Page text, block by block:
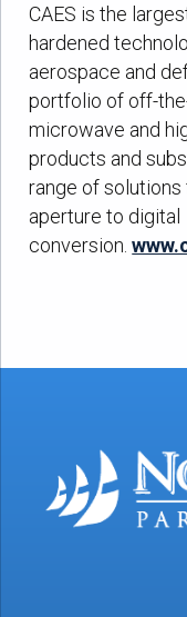
CAES is the
hardened
aerospace and
portfolio of off-
microwave and
products and
range of
aperture to digital
conversion.